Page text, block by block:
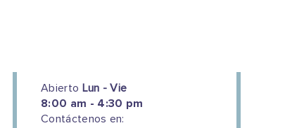
Abierto Lun - Vie
8:00 am - 4:30 pm
Contáctenos en: